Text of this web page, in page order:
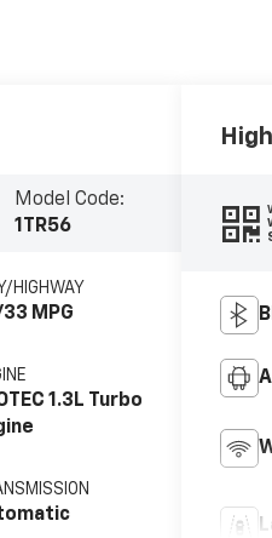
Model Code:
1TR56
HIGHWAY
MPG
1.3L Turbo